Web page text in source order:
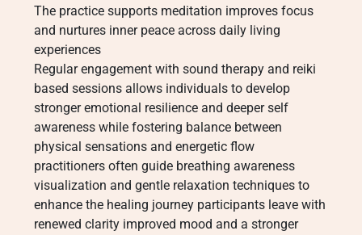
The practice supports meditation improves focus
and nurtures inner peace across daily living
experiences
Regular engagement with sound therapy and reiki
based sessions allows individuals to develop
stronger emotional resilience and deeper self
awareness while fostering balance between
physical sensations and energetic flow
practitioners often guide breathing awareness
visualization and gentle relaxation techniques to
enhance the healing journey participants leave with
renewed clarity improved mood and a stronger